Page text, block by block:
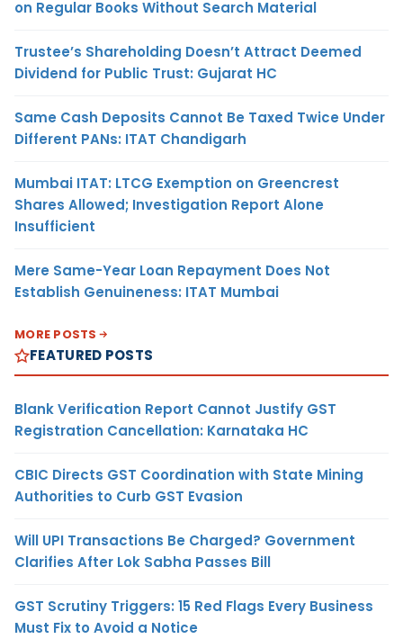
on Regular Books Without Search Material
Trustee’s Shareholding Doesn’t Attract Deemed
Dividend for Public Trust: Gujarat HC
Same Cash Deposits Cannot Be Taxed Twice Under
Different PANs: ITAT Chandigarh
Mumbai ITAT: LTCG Exemption on Greencrest
Shares Allowed; Investigation Report Alone
Insufficient
Mere Same-Year Loan Repayment Does Not
Establish Genuineness: ITAT Mumbai
MORE POSTS
FEATURED POSTS
Blank Verification Report Cannot Justify GST
Registration Cancellation: Karnataka HC
CBIC Directs GST Coordination with State Mining
Authorities to Curb GST Evasion
Will UPI Transactions Be Charged? Government
Clarifies After Lok Sabha Passes Bill
GST Scrutiny Triggers: 15 Red Flags Every Business
Must Fix to Avoid a Notice